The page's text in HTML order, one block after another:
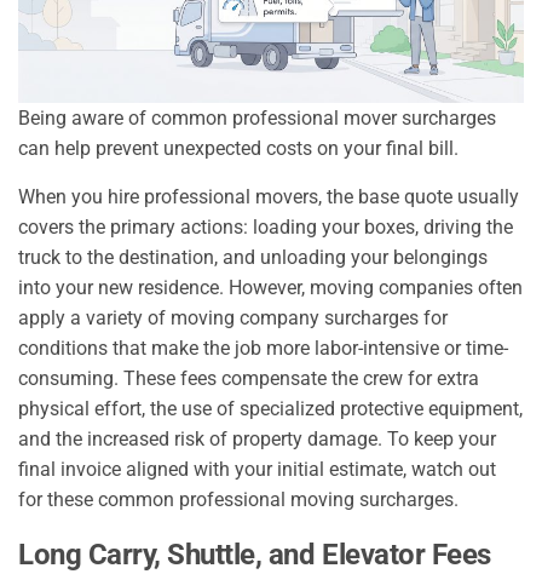
Being aware of common professional mover surcharges
can help prevent unexpected costs on your final bill.
When you hire professional movers, the base quote usually
covers the primary actions: loading your boxes, driving the
truck to the destination, and unloading your belongings
into your new residence. However, moving companies often
apply a variety of moving company surcharges for
conditions that make the job more labor-intensive or time-
consuming. These fees compensate the crew for extra
physical effort, the use of specialized protective equipment,
and the increased risk of property damage. To keep your
final invoice aligned with your initial estimate, watch out
for these common professional moving surcharges.
Long Carry, Shuttle, and Elevator Fees